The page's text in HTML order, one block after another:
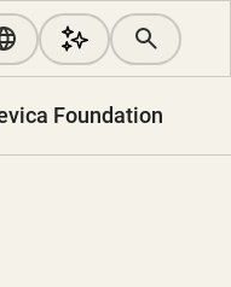
Foundation